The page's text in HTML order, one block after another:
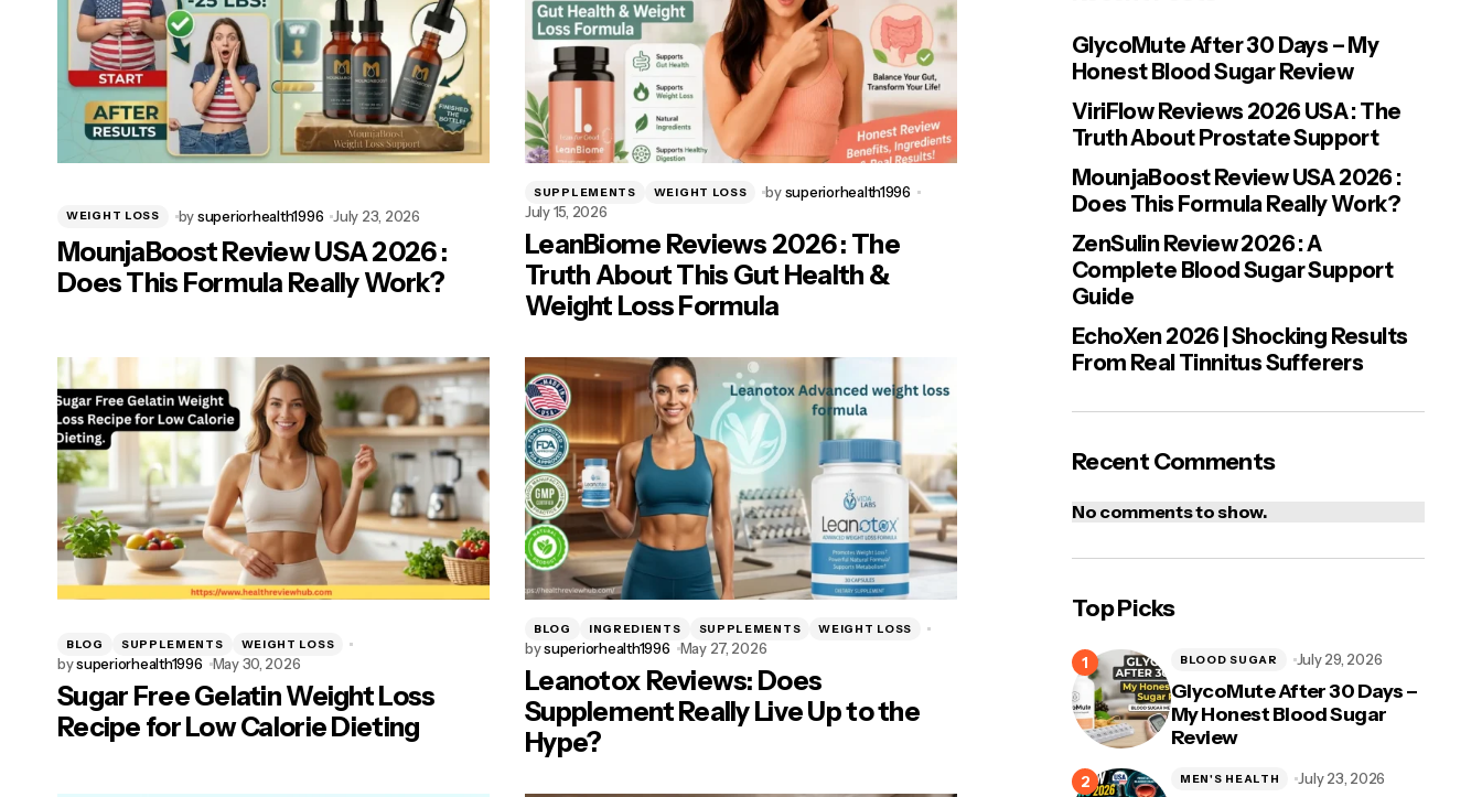
WEIGHT LOSS bysuperiorhealth1996 July 23, 2026
MounjaBoost Review USA 2026 :
Does This Formula Really Work?
SUPPLEMENTS WEIGHT LOSS bysuperiorhealth1996
July 15, 2026
LeanBiome Reviews 2026 : The
Truth About This Gut Health &
Weight Loss Formula
BLOG SUPPLEMENTS WEIGHT LOSS
bysuperiorhealth1996 May 30, 2026
Sugar Free Gelatin Weight Loss
Recipe for Low Calorie Dieting
BLOG INGREDIENTS SUPPLEMENTS WEIGHT LOSS
bysuperiorhealth1996 May 27, 2026
Leanotox Reviews: Does
Supplement Really Live Up to the
Hype?
GlycoMute After 30 Days – My
Honest Blood Sugar Review
ViriFlow Reviews 2026 USA : The
Truth About Prostate Support
MounjaBoost Review USA 2026 :
Does This Formula Really Work?
ZenSulin Review 2026 : A
Complete Blood Sugar Support
Guide
EchoXen 2026 | Shocking Results
From Real Tinnitus Sufferers
Recent Comments
No comments to show.
Top Picks
GlycoMute After 30 Days –
My Honest Blood Sugar
Review
BLOOD SUGAR July 29, 2026
MEN'S HEALTH July 23, 2026